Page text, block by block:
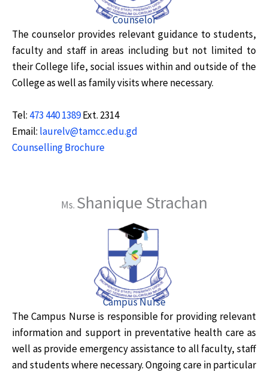
Counselor
The counselor provides relevant guidance to students,
faculty and staff in areas including but not limited to
their College life, social issues within and outside of the
College as well as family visits where necessary.
Tel: 473 440 1389Ext. 2314
Email: laurelv@tamcc.edu.gd
Counselling Brochure
Ms. Shanique Strachan
Campus Nurse
The Campus Nurse is responsible for providing relevant
information and support in preventative health care as
well as provide emergency assistance to all faculty, staff
and students where necessary. Ongoing care in particular